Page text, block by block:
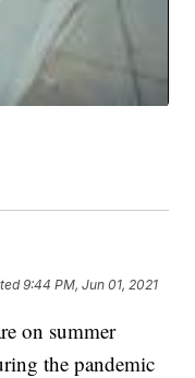
9:44 PM, Jun 01, 2021
on summer
the pandemic